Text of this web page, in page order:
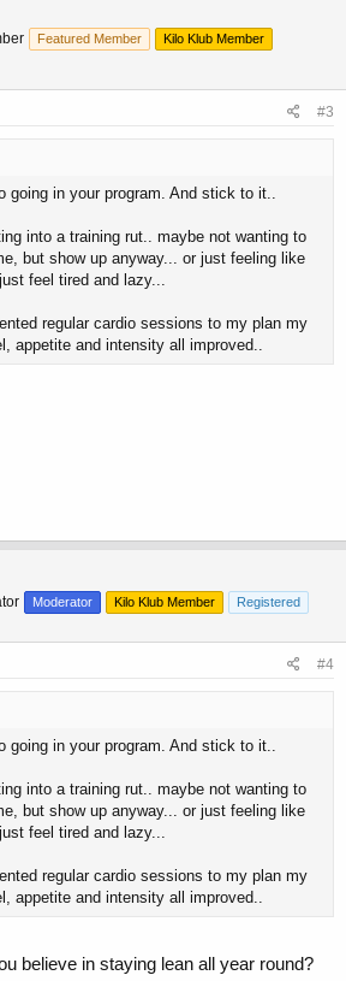
Featured Member
Kilo Klub Member
#3
going in your program. And stick to it..
into a training rut.. maybe not wanting to
but show up anyway... or just feeling like
feel tired and lazy...
regular cardio sessions to my plan my
appetite and intensity all improved..
Moderator Kilo Klub Member Registered
#4
going in your program. And stick to it..
into a training rut.. maybe not wanting to
but show up anyway... or just feeling like
feel tired and lazy...
regular cardio sessions to my plan my
appetite and intensity all improved..
believe in staying lean all year round?